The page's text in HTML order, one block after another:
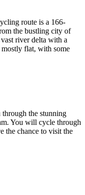
route is a 166-
the bustling city of
river delta with a
mostly flat, with some
the stunning
You will cycle through
the chance to visit the